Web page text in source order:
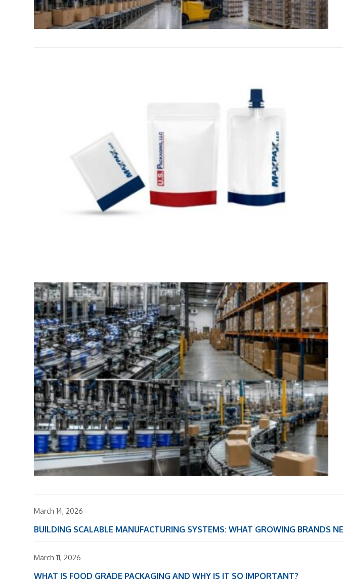
March 14, 2026
BUILDING SCALABLE MANUFACTURING SYSTEMS: WHAT GROWING BRANDS
March 11, 2026
WHAT IS FOOD GRADE PACKAGING AND WHY IS IT SO IMPORTANT?